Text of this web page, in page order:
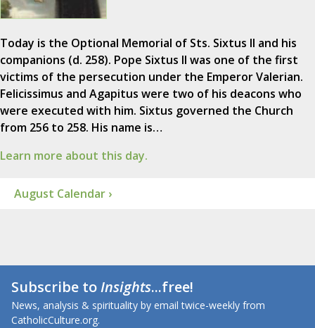
Today is the Optional Memorial of Sts. Sixtus II and his
companions (d. 258). Pope Sixtus II was one of the first
victims of the persecution under the Emperor Valerian.
Felicissimus and Agapitus were two of his deacons who
were executed with him. Sixtus governed the Church
from 256 to 258. His name is…
Learn more about this day.
August Calendar ›
Subscribe toInsights...free!
News, analysis & spirituality by email twice-weekly from
CatholicCulture.org.